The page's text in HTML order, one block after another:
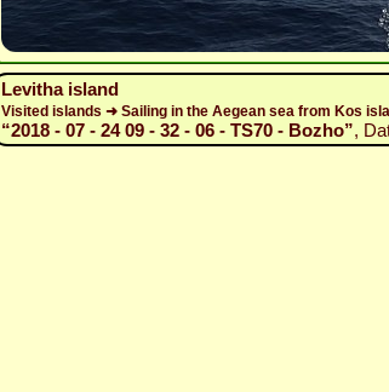
Levitha island
Visited islands ➜ Sailing in the Aegean sea from Kos
“2018 - 07 - 24 09 - 32 - 06 - TS70 - Bozho”,